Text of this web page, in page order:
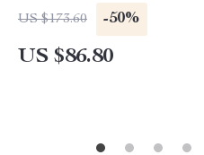
US $173.60 -50%
US $86.80